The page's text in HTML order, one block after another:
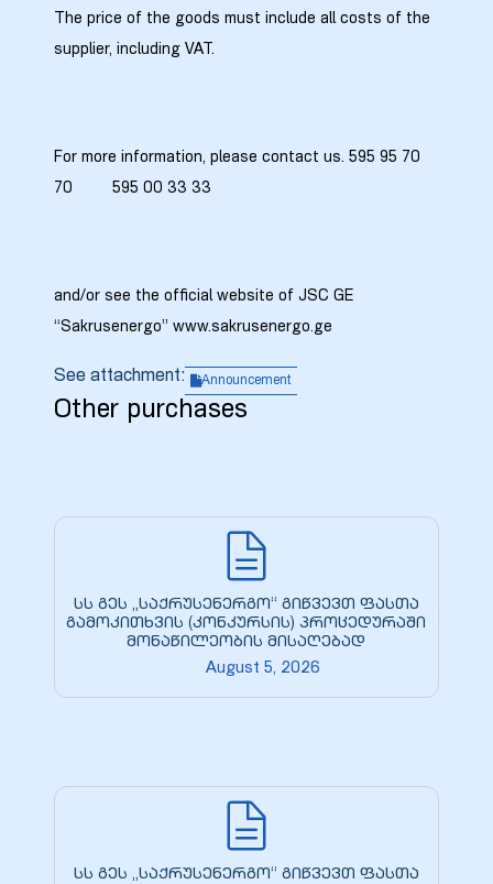
The price of the goods must include all costs of the
supplier, including VAT.
For more information, please contact us. 595 95 70
70 595 00 33 33
and/or see the official website of JSC GE
“Sakrusenergo” www.sakrusenergo.ge
See attachment: Announcement
Other purchases
სს გეს „საქრუსენერგო“ გიწვევთ ფასთა
გამოკითხვის (კონკურსის) პროცედურაში
მონაწილეობის მისაღებად
August 5, 2026
სს გეს „საქრუსენერგო“ გიწვევთ ფასთა